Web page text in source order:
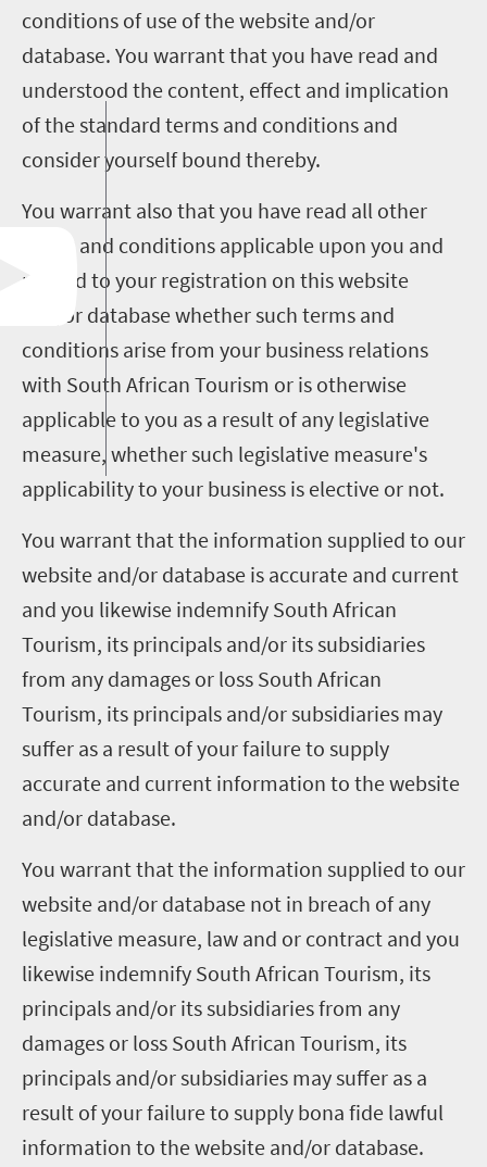
conditions of use of the website and/or
database. You warrant that you have read and
understood the content, effect and implication
of the standard terms and conditions and
consider yourself bound thereby.
You warrant also that you have read all other
terms and conditions applicable upon you and
related to your registration on this website
and/or database whether such terms and
conditions arise from your business relations
with South African Tourism or is otherwise
applicable to you as a result of any legislative
measure, whether such legislative measure's
applicability to your business is elective or not.
You warrant that the information supplied to our
website and/or database is accurate and current
and you likewise indemnify South African
Tourism, its principals and/or its subsidiaries
from any damages or loss South African
Tourism, its principals and/or subsidiaries may
suffer as a result of your failure to supply
accurate and current information to the website
and/or database.
You warrant that the information supplied to our
website and/or database not in breach of any
legislative measure, law and or contract and you
likewise indemnify South African Tourism, its
principals and/or its subsidiaries from any
damages or loss South African Tourism, its
principals and/or subsidiaries may suffer as a
result of your failure to supply bona fide lawful
information to the website and/or database.